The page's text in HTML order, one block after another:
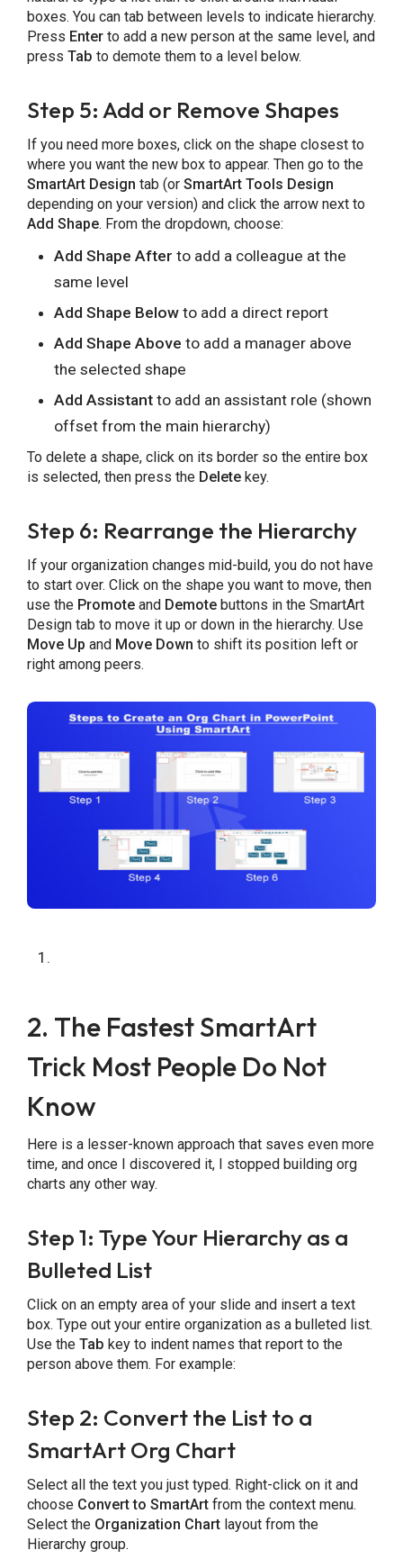
boxes. You can tab between levels to indicate hierarchy.
Press Enterto add a new person at the same level, and
press Tab to demote them to a level below.
Step 5: Add or Remove Shapes
If you need more boxes, click on the shape closest to
where you want the new box to appear. Then go to the
SmartArt Design tab (or SmartArt Tools Design
depending on your version) and click the arrow next to
Add Shape. From the dropdown, choose:
Add Shape After to add a colleague at the
same level
Add Shape Belowto add a direct report
Add Shape Above to add a manager above
the selected shape
Add Assistantto add an assistant role (shown
offset from the main hierarchy)
To delete a shape, click on its border so the entire box
is selected, then press the Deletekey.
Step 6: Rearrange the Hierarchy
If your organization changes mid-build, you do not have
to start over. Click on the shape you want to move, then
use the Promoteand Demotebuttons in the SmartArt
Design tab to move it up or down in the hierarchy. Use
Move Up and Move Down to shift its position left or
right among peers.
2. The Fastest SmartArt
Trick Most People Do Not
Know
Here is a lesser-known approach that saves even more
time, and once I discovered it, I stopped building org
charts any other way.
Step 1: Type Your Hierarchy as a
Bulleted List
Click on an empty area of your slide and insert a text
box. Type out your entire organization as a bulleted list.
Use the Tab key to indent names that report to the
person above them. For example:
Step 2: Convert the List to a
SmartArt Org Chart
Select all the text you just typed. Right-click on it and
choose Convert to SmartArtfrom the context menu.
Select the Organization Chartlayout from the
Hierarchy group.